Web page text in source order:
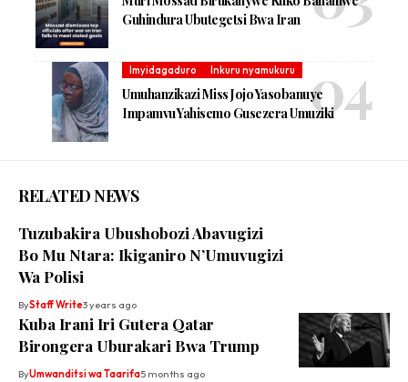
Guhindura Ubutegetsi Bwa Iran
Imyidagaduro Inkuru nyamukuru
Umuhanzikazi Miss Jojo Yasobanuye
Impamvu Yahisemo Gusezera Umuziki
RELATED NEWS
Tuzubakira Ubushobozi Abavugizi
Bo Mu Ntara: Ikiganiro N’Umuvugizi
Wa Polisi
ByStaff Write3 years ago
Kuba Irani Iri Gutera Qatar
Birongera Uburakari Bwa Trump
ByUmwanditsi wa Taarifa5 months ago